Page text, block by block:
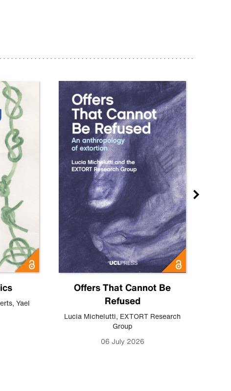
, Yael
Offers That Cannot Be
Refused
Lucia Michelutti, EXTORT Research
Group
06 July 2026